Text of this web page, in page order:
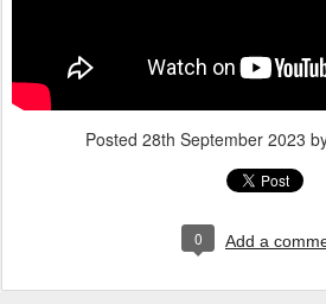
Posted 28th September 2023
0 Add a